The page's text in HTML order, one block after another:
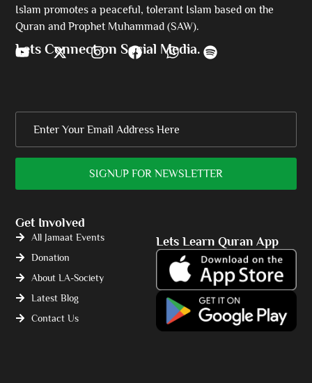
Islam promotes a peaceful, tolerant Islam based on the
Quran and Prophet Muhammad (SAW).
Lets Connect on Social Media.
Get Involved
All Jamaat Events
Donation
About LA-Society
Latest Blog
Contact Us
Lets Learn Quran App